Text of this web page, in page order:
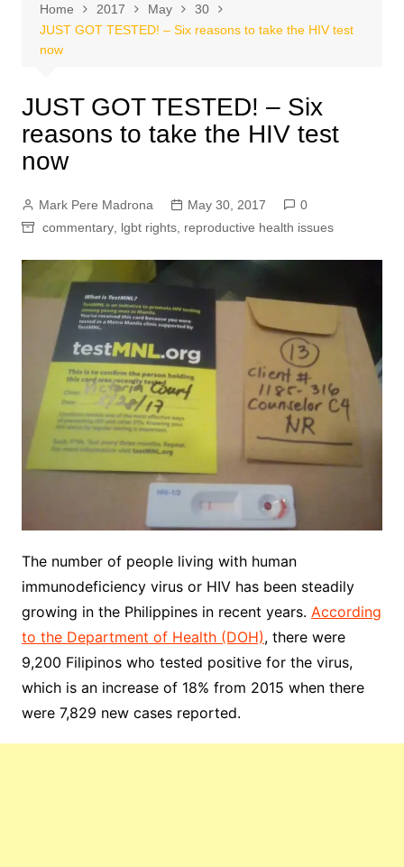
Home 2017 May
30
JUST GOT TESTED! – Six reasons to take the HIV test
now
JUST GOT TESTED! – Six
reasons to take the HIV test
now
Mark Pere Madrona May 30, 2017
0
commentary, lgbt rights, reproductive health issues
The number of people living with human
immunodeficiency virus or HIV has been steadily
growing in the Philippines in recent years. According
to the Department of Health (DOH), there were
9,200 Filipinos who tested positive for the virus,
which is an increase of 18% from 2015 when there
were 7,829 new cases reported.